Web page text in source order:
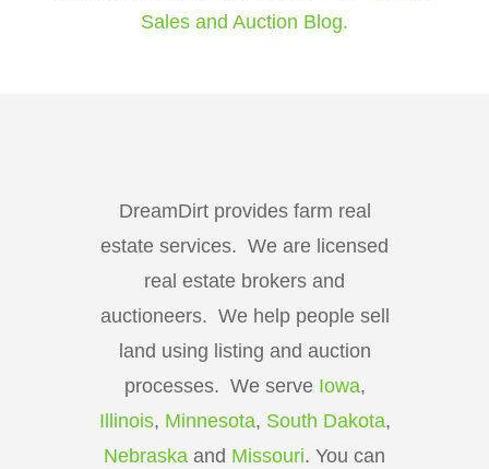
Sales and Auction Blog.
DreamDirt provides farm real
estate services. We are licensed
real estate brokers and
auctioneers. We help people sell
land using listing and auction
processes. We serve Iowa,
Illinois, Minnesota, South Dakota,
Nebraska and Missouri. You can